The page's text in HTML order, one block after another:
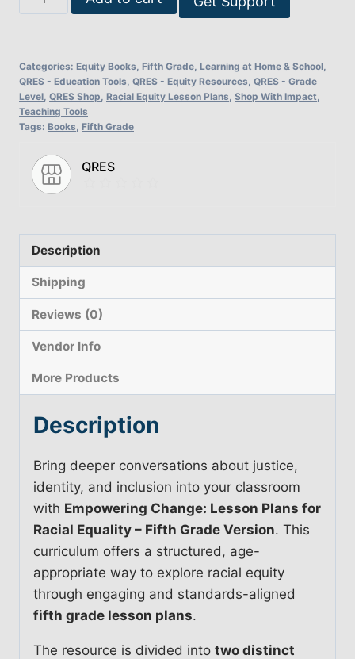
Change:
for
Racial
Equality
Fifth
Grade
Categories: Equity Books, Fifth Grade, Learning at Home & School,
QRES - Education Tools, QRES - Equity Resources, QRES - Grade
Level, QRES Shop, Racial Equity Lesson Plans, Shop With Impact,
Teaching Tools
Tags: Books, Fifth Grade
QRES
Description
Shipping
Reviews (0)
Vendor Info
More Products
Description
Bring deeper conversations about justice,
identity, and inclusion into your classroom
with Empowering Change: Lesson Plans for
Racial Equality – Fifth Grade Version. This
curriculum offers a structured, age-
appropriate way to explore racial equity
through engaging and standards-aligned
fifth grade lesson plans.
The resource is divided into two distinct